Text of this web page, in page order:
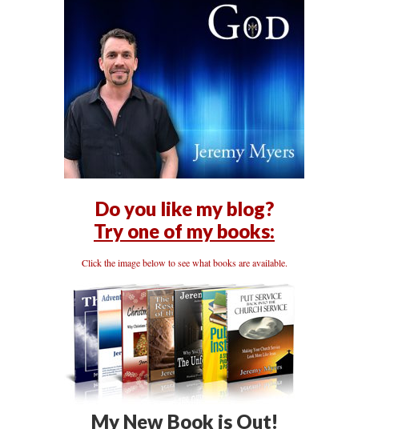
Do you like my blog?
Try one of my books:
Click the image below to see what books are available.
My New Book is Out!